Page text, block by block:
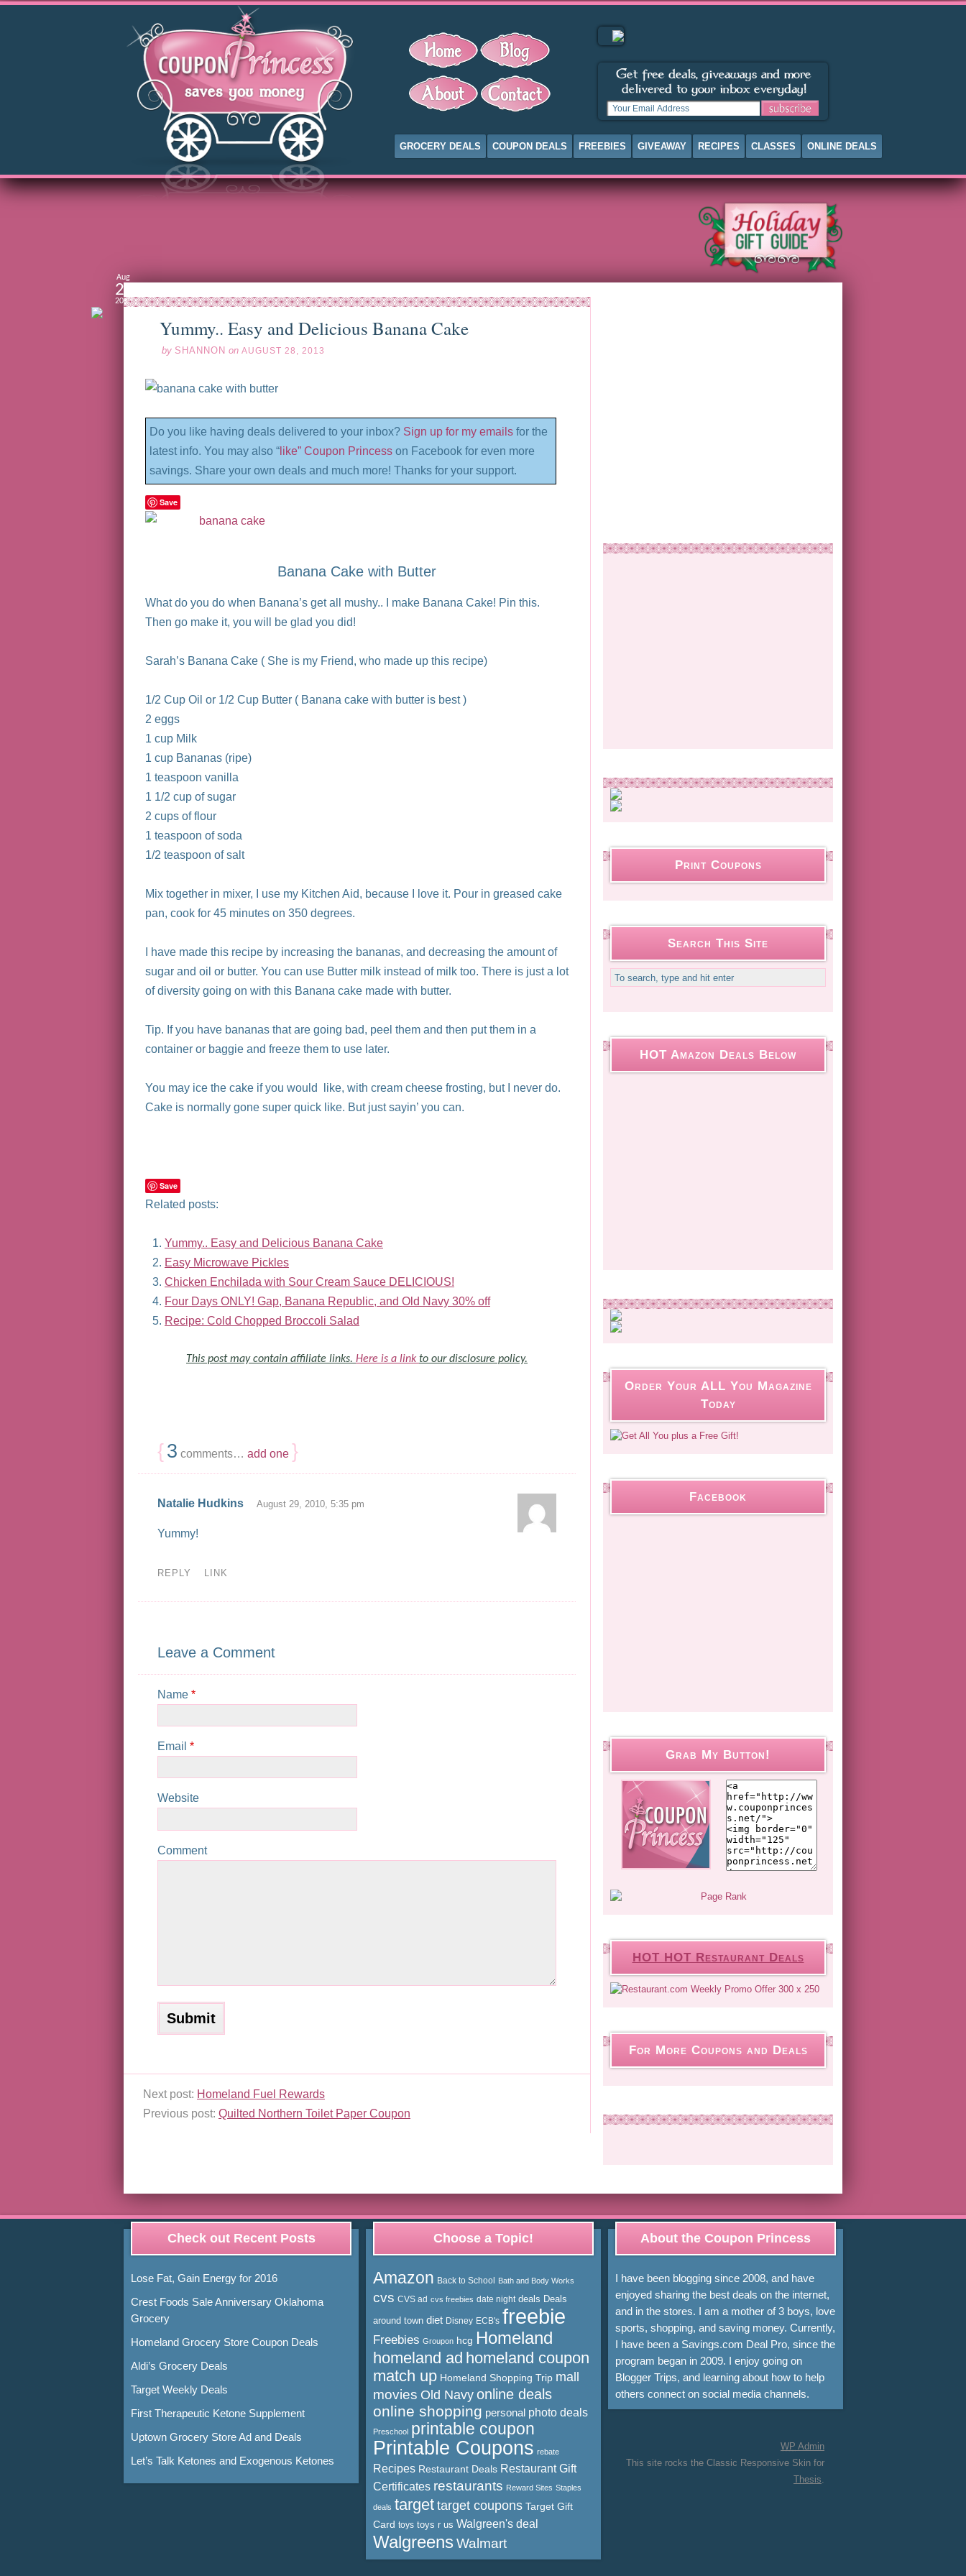
GROCERY DEALS COUPON DEALS FREEBIES GIVEAWAY RECIPES CLASSES ONLINE DEALS
Yummy.. Easy and Delicious Banana Cake
by SHANNON on AUGUST 28, 2013
Aug
28
2013
Do you like having deals delivered to your inbox? Sign up for my emails for the
latest info. You may also “ like” Coupon Princess on Facebook for even more
savings. Share your own deals and much more! Thanks for your support.
Save
Banana Cake with Butter
What do you do when Banana’s get all mushy.. I make Banana Cake! Pin this.
Then go make it, you will be glad you did!
Sarah’s Banana Cake ( She is my Friend, who made up this recipe)
1/2 Cup Oil or 1/2 Cup Butter ( Banana cake with butter is best )
2 eggs
1 cup Milk
1 cup Bananas (ripe)
1 teaspoon vanilla
1 1/2 cup of sugar
2 cups of flour
1 teaspoon of soda
1/2 teaspoon of salt
Mix together in mixer, I use my Kitchen Aid, because I love it. Pour in greased cake
pan, cook for 45 minutes on 350 degrees.
I have made this recipe by increasing the bananas, and decreasing the amount of
sugar and oil or butter. You can use Butter milk instead of milk too. There is just a lot
of diversity going on with this Banana cake made with butter.
Tip. If you have bananas that are going bad, peel them and then put them in a
container or baggie and freeze them to use later.
You may ice the cake if you would like, with cream cheese frosting, but I never do.
Cake is normally gone super quick like. But just sayin’ you can.
Save
Related posts:
Yummy.. Easy and Delicious Banana Cake
Easy Microwave Pickles
Chicken Enchilada with Sour Cream Sauce DELICIOUS!
Four Days ONLY! Gap, Banana Republic, and Old Navy 30% off
Recipe: Cold Chopped Broccoli Salad
This post may contain affiliate links. Here is a link to our disclosure policy.
{3 comments… add one }
Natalie Hudkins August 29, 2010, 5:35 pm
Yummy!
REPLY LINK
Leave a Comment
Name *
Email *
Website
Comment
Next post: Homeland Fuel Rewards
Previous post: Quilted Northern Toilet Paper Coupon
Print Coupons
Search This Site
HOT Amazon Deals Below
Order Your ALL You Magazine
Today
Facebook
Grab My Button!
HOT HOT Restaurant Deals
For More Coupons and Deals
Check out Recent Posts
Lose Fat, Gain Energy for 2016
Crest Foods Sale Anniversary Oklahoma
Grocery
Homeland Grocery Store Coupon Deals
Aldi’s Grocery Deals
Target Weekly Deals
First Therapeutic Ketone Supplement
Uptown Grocery Store Ad and Deals
Let’s Talk Ketones and Exogenous Ketones
Choose a Topic!
Amazon Back to School Bath and Body Works
cvs CVS ad cvs freebies date night deals Deals
around town diet Disney ECB's freebie
Freebies Groupon hcg Homeland
homeland ad homeland coupon
match up Homeland Shopping Trip mall
movies Old Navy online deals
online shopping personal photo deals
Preschool printable coupon
Printable Coupons rebate
Recipes Restaurant Deals Restaurant Gift
Certificates restaurants Reward Sites Staples
deals target target coupons Target Gift
Card toys toys r us Walgreen's deal
Walgreens Walmart
About the Coupon Princess
I have been blogging since 2008, and have
enjoyed sharing the best deals on the internet,
and in the stores. I am a mother of 3 boys, love
sports, shopping, and saving money. Currently,
I have been a Savings.com Deal Pro, since the
program began in 2009. I enjoy going on
Blogger Trips, and learning about how to help
others connect on social media channels.
WP Admin
This site rocks the Classic Responsive Skin for
Thesis.